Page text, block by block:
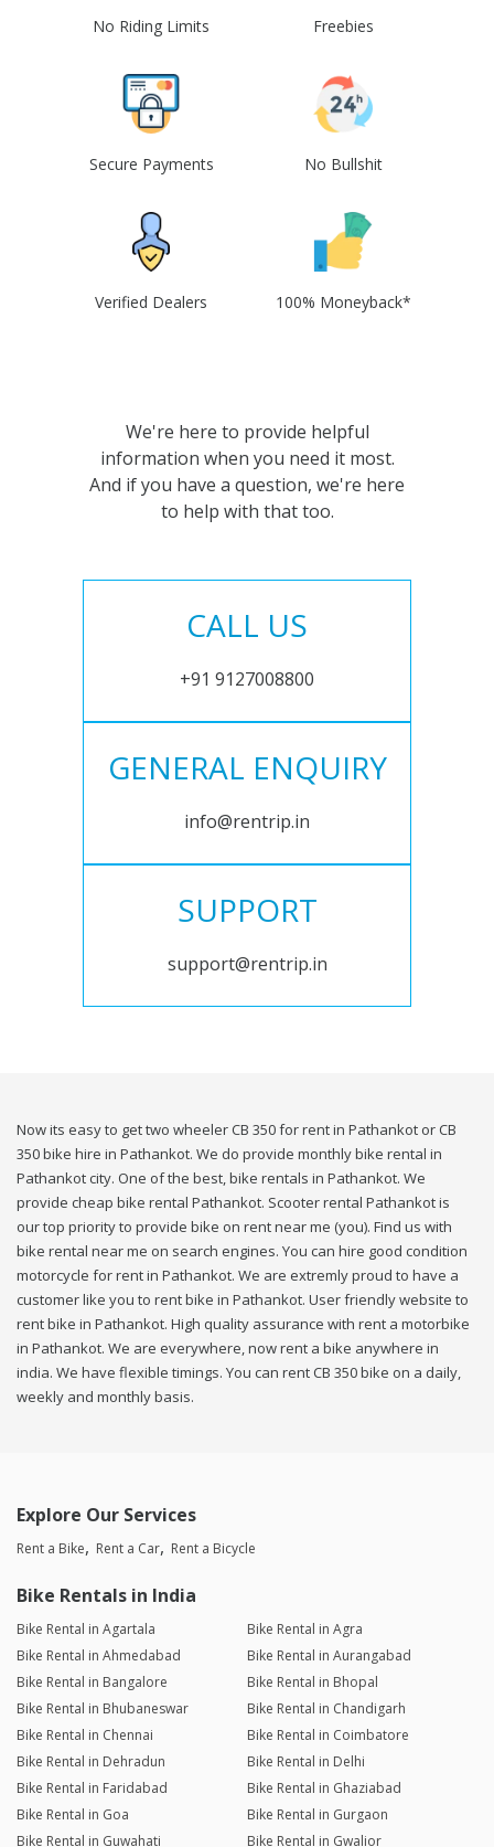
No Riding Limits Freebies
Secure Payments No Bullshit
Verified Dealers 100% Moneyback*
We're here to provide helpful
information when you need it most.
And if you have a question, we're here
to help with that too.
CALL US
+91 9127008800
GENERAL ENQUIRY
info@rentrip.in
SUPPORT
support@rentrip.in
Now its easy to get two wheeler CB 350 for rent in Pathankot or CB
350 bike hire in Pathankot. We do provide monthly bike rental in
Pathankot city. One of the best, bike rentals in Pathankot. We
provide cheap bike rental Pathankot. Scooter rental Pathankot is
our top priority to provide bike on rent near me (you). Find us with
bike rental near me on search engines. You can hire good condition
motorcycle for rent in Pathankot. We are extremly proud to have a
customer like you to rent bike in Pathankot. User friendly website to
rent bike in Pathankot. High quality assurance with rent a motorbike
in Pathankot. We are everywhere, now rent a bike anywhere in
india. We have flexible timings. You can rent CB 350 bike on a daily,
weekly and monthly basis.
Explore Our Services
Rent a Bike Rent a Car Rent a Bicycle
Bike Rentals in India
Bike Rental in Agartala
Bike Rental in Agra
Bike Rental in Ahmedabad
Bike Rental in Aurangabad
Bike Rental in Bangalore
Bike Rental in Bhopal
Bike Rental in Bhubaneswar
Bike Rental in Chandigarh
Bike Rental in Chennai
Bike Rental in Coimbatore
Bike Rental in Dehradun
Bike Rental in Delhi
Bike Rental in Faridabad
Bike Rental in Ghaziabad
Bike Rental in Goa
Bike Rental in Gurgaon
Bike Rental in Guwahati
Bike Rental in Gwalior